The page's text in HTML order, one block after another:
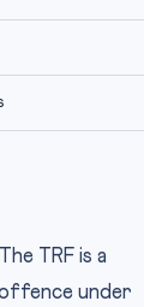
TRF is a
under